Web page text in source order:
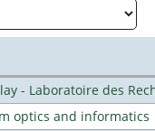
- Laboratoire des
optics and informatics